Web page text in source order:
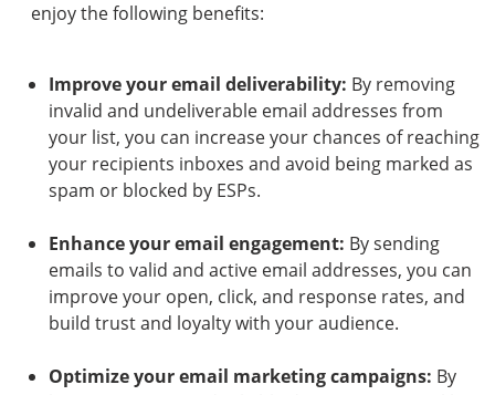
enjoy the following benefits:
Improve your email deliverability: By removing
invalid and undeliverable email addresses from
your list, you can increase your chances of reaching
your recipients inboxes and avoid being marked as
spam or blocked by ESPs.
Enhance your email engagement: By sending
emails to valid and active email addresses, you can
improve your open, click, and response rates, and
build trust and loyalty with your audience.
Optimize your email marketing campaigns: By